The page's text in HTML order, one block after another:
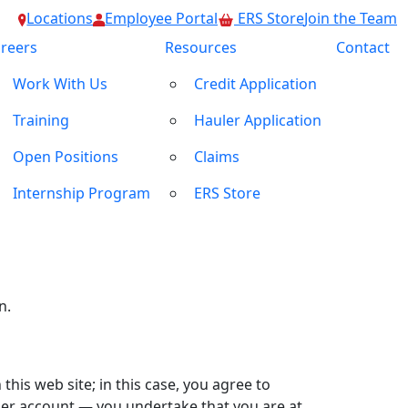
Locations Employee Portal ERS StoreJoin the Team
Work With Us
Training
Open Positions
Internship Program
Resources
Credit Application
Hauler Application
Claims
ERS Store
Contact
from time to time with or without
you will be subject to any rules or
web site; in this case, you agree to